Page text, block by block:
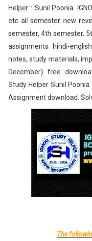
Helper : Sunil Poonia.
etc all semester new
semester, 4th semester,
assignments hindi-
notes, study materials,
December) free
Study Helper Sunil
Assignment download.
The